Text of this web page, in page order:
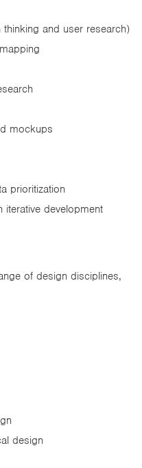
and user research)
mockups
prioritization
iterative development
of design disciplines,
design